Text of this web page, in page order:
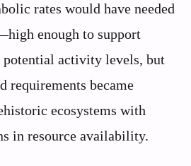
rates would have needed
enough to support
potential activity levels, but
requirements became
ecosystems with
in resource availability.